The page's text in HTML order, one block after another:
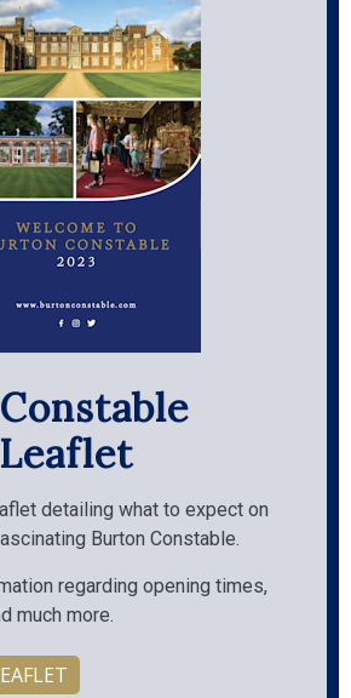
detailing what to expect on
Burton Constable.
regarding opening times,
much more.